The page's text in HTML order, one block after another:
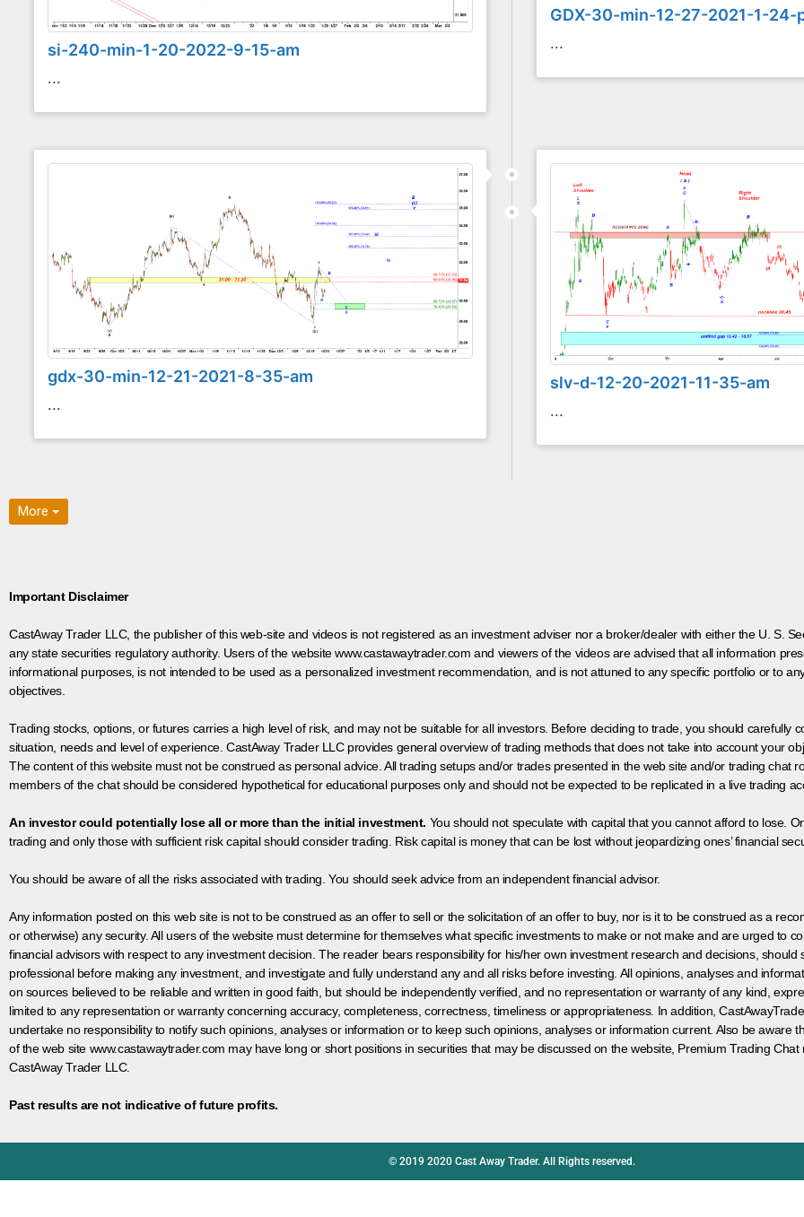
si-240-min-1-20-2022-9-15-am
...
GDX-30-min-12-27-2021-1-24-
...
gdx-30-min-12-21-2021-8-35-am
...
slv-d-12-20-2021-11-35-am
...
More
Important Disclaimer
CastAway Trader LLC, the publisher of this web-site and videos is not registered as an investment adviser nor a broker/dealer with either the U. S.
any state securities regulatory authority. Users of the website www.castawaytrader.com and viewers of the videos are advised that all information
informational purposes, is not intended to be used as a personalized investment recommendation, and is not attuned to any specific portfolio or to
objectives.
Trading stocks, options, or futures carries a high level of risk, and may not be suitable for all investors. Before deciding to trade, you should carefully
situation, needs and level of experience. CastAway Trader LLC provides general overview of trading methods that does not take into account your
The content of this website must not be construed as personal advice. All trading setups and/or trades presented in the web site and/or trading chat
members of the chat should be considered hypothetical for educational purposes only and should not be expected to be replicated in a live trading
An investor could potentially lose all or more than the initial investment. You should not speculate with capital that you cannot afford to lose.
trading and only those with sufficient risk capital should consider trading. Risk capital is money that can be lost without jeopardizing ones’ financial
You should be aware of all the risks associated with trading. You should seek advice from an independent financial advisor.
Any information posted on this web site is not to be construed as an offer to sell or the solicitation of an offer to buy, nor is it to be construed as a
or otherwise) any security. All users of the website must determine for themselves what specific investments to make or not make and are urged to
financial advisors with respect to any investment decision. The reader bears responsibility for his/her own investment research and decisions, should
professional before making any investment, and investigate and fully understand any and all risks before investing. All opinions, analyses and
on sources believed to be reliable and written in good faith, but should be independently verified, and no representation or warranty of any kind,
limited to any representation or warranty concerning accuracy, completeness, correctness, timeliness or appropriateness. In addition,
undertake no responsibility to notify such opinions, analyses or information or to keep such opinions, analyses or information current. Also be aware
of the web site www.castawaytrader.com may have long or short positions in securities that may be discussed on the website, Premium Trading
CastAway Trader LLC.
Past results are not indicative of future profits.
© 2019 2020 Cast Away Trader. All Rights reserved.